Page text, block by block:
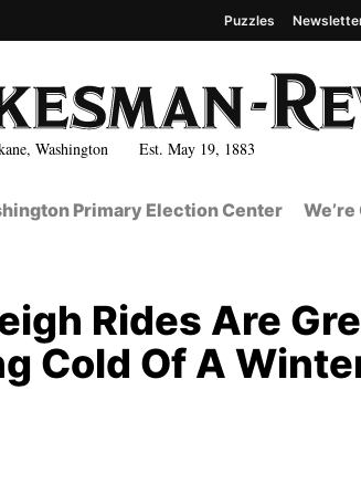
Washington Est. May 19, 1883
Puzzles
Primary Election Center
Rides Are
Cold Of A